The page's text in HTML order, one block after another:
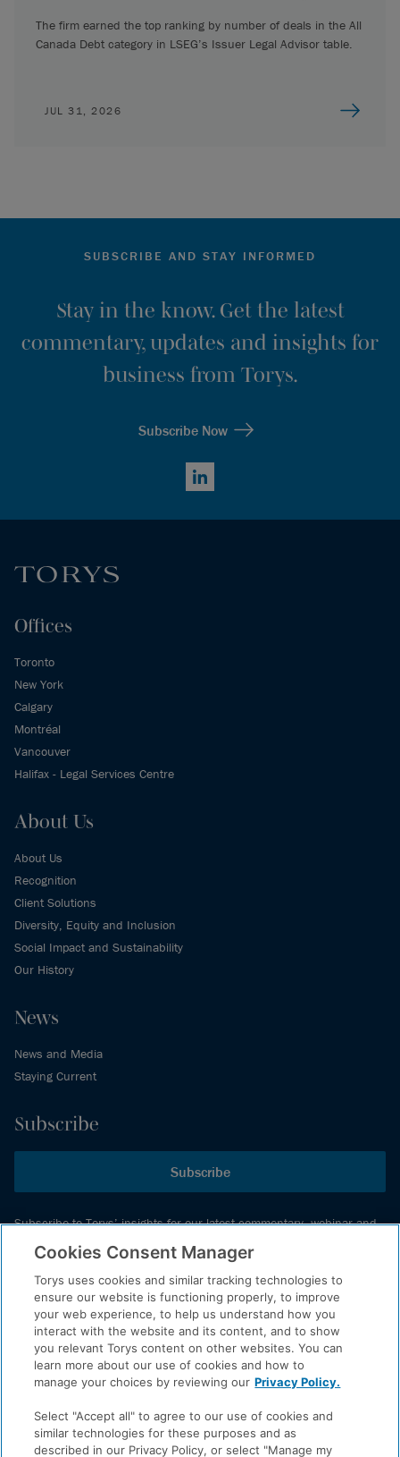
The firm earned the top ranking by number of deals in the All
Canada Debt category in LSEG’s Issuer Legal Advisor table.
JUL 31, 2026
SUBSCRIBE AND STAY INFORMED
Stay in the know. Get the latest
commentary, updates and insights for
business from Torys.
Subscribe Now
LinkedIn
Offices
Toronto
New York
Calgary
Montréal
Vancouver
Halifax - Legal Services Centre
About Us
About Us
Recognition
Client Solutions
Diversity, Equity and Inclusion
Social Impact and Sustainability
Our History
News
News and Media
Staying Current
Subscribe
Subscribe
Subscribe to Torys’ insights for our latest commentary, webinar and
events schedule and more.
© 2026 Torys LLP. All rights reserved.
Privacy Policy
Copyright
Disclaimer
Accessibility
Cookies Consent Manager
Torys uses cookies and similar tracking technologies to
ensure our website is functioning properly, to improve
your web experience, to help us understand how you
interact with the website and its content, and to show
you relevant Torys content on other websites. You can
learn more about our use of cookies and how to
manage your choices by reviewing our Privacy Policy.
Select "Accept all" to agree to our use of cookies and
similar technologies for these purposes and as
described in our Privacy Policy, or select "Manage my